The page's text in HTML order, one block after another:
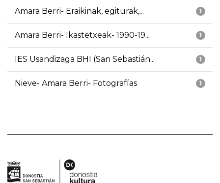
1
Amara Berri- Eraikinak, egiturak,...
1
Amara Berri- Ikastetxeak- 1990-19...
1
IES Usandizaga BHI (San Sebastián...
1
Nieve- Amara Berri- Fotografías